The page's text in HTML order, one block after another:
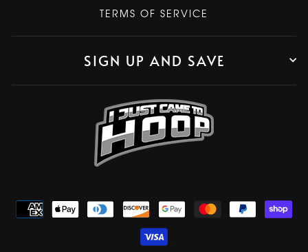
TERMS OF SERVICE
SIGN UP AND SAVE